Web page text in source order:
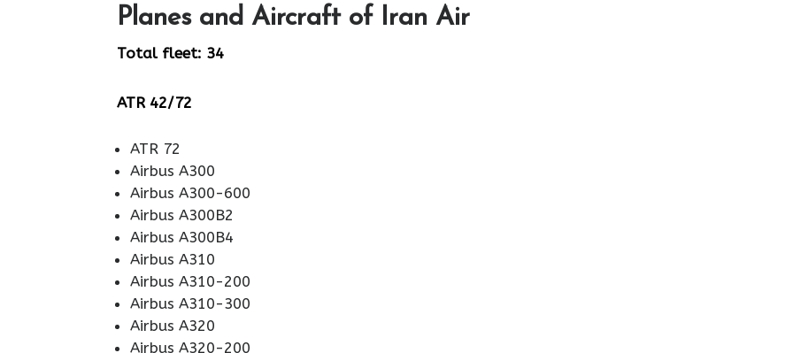
Planes and Aircraft of Iran Air
Total fleet: 34
ATR 42/72
ATR 72
Airbus A300
Airbus A300-600
Airbus A300B2
Airbus A300B4
Airbus A310
Airbus A310-200
Airbus A310-300
Airbus A320
Airbus A320-200